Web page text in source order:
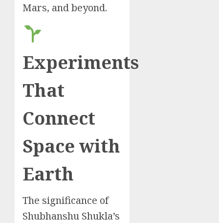
Mars, and beyond.
Experiments
That
Connect
Space with
Earth
The significance of
Shubhanshu Shukla’s